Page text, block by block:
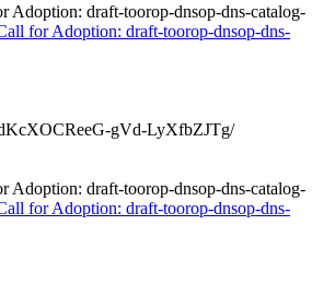
Adoption: draft-toorop-dnsop-dns-catalog-
for Adoption: draft-toorop-dnsop-dns-
gVd-LyXfbZJTg/
Adoption: draft-toorop-dnsop-dns-catalog-
for Adoption: draft-toorop-dnsop-dns-